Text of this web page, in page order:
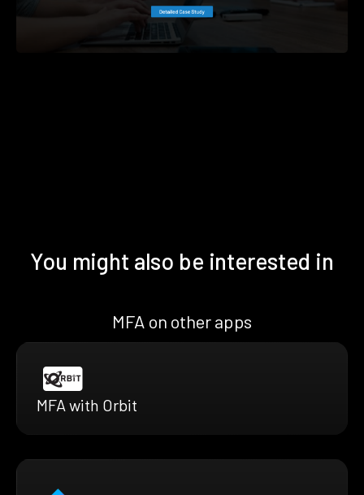
You might also be interested in
MFA on other apps
MFA with Orbit